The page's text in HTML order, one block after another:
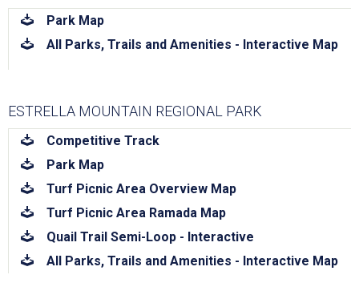
download
Park Map
download
All Parks, Trails and Amenities - Interactive Map
ESTRELLA MOUNTAIN REGIONAL PARK
download
Competitive Track
download
Park Map
download
Turf Picnic Area Overview Map
download
Turf Picnic Area Ramada Map
download
Quail Trail Semi-Loop - Interactive
download
All Parks, Trails and Amenities - Interactive Map